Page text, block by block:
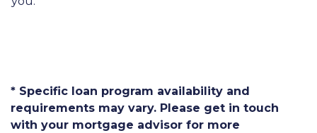
* Specific loan program availability and
requirements may vary. Please get in touch
with your mortgage advisor for more